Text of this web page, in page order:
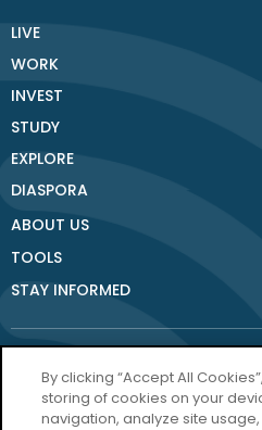
LIVE
WORK
INVEST
STUDY
EXPLORE
DIASPORA
ABOUT US
TOOLS
STAY INFORMED
By clicking “Accept All
storing of cookies on your
navigation, analyze site